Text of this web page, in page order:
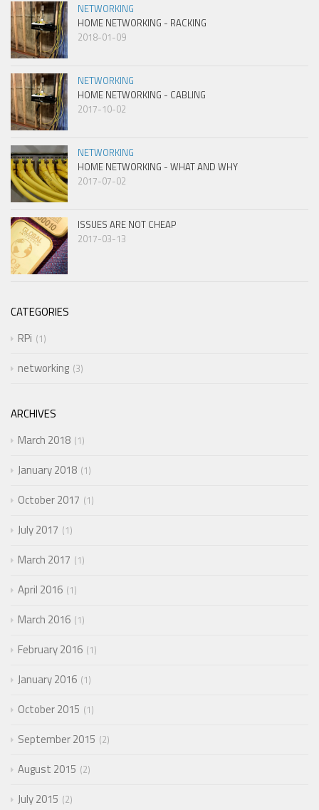
NETWORKING
HOME NETWORKING - RACKING
2018-01-09
NETWORKING
HOME NETWORKING - CABLING
2017-10-02
NETWORKING
HOME NETWORKING - WHAT AND WHY
2017-07-02
ISSUES ARE NOT CHEAP
2017-03-13
CATEGORIES
RPi
1
networking 3
ARCHIVES
March 2018 1
January 2018 1
October 2017 1
July 2017 1
March 2017 1
April 2016 1
March 2016 1
February 2016 1
January 2016 1
October 2015 1
September 2015 2
August 2015 2
July 2015 2